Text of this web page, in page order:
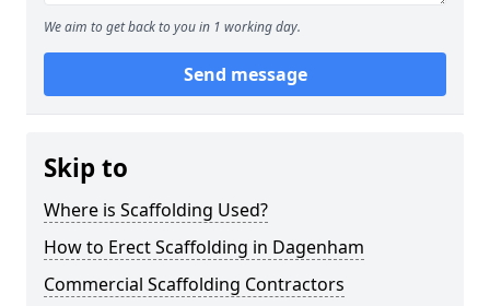
We aim to get back to you in 1 working day.
Send message
Skip to
Where is Scaffolding Used?
How to Erect Scaffolding in Dagenham
Commercial Scaffolding Contractors